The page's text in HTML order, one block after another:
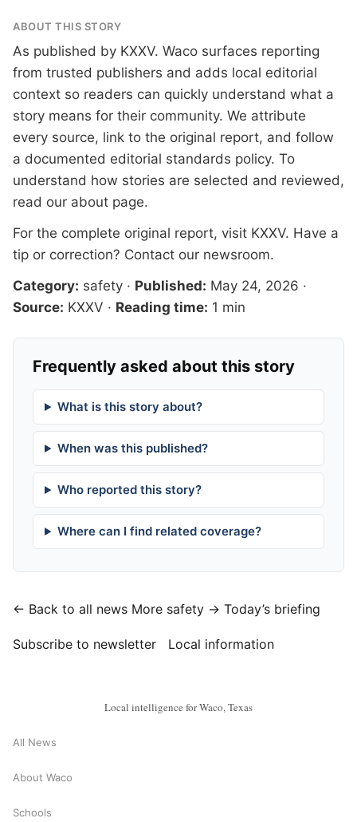
ABOUT THIS STORY
As published by KXXV. Waco surfaces reporting
from trusted publishers and adds local editorial
context so readers can quickly understand what a
story means for their community. We attribute
every source, link to the original report, and follow
a documented editorial standards policy. To
understand how stories are selected and reviewed,
read our about page.
For the complete original report, visit KXXV. Have a
tip or correction? Contact our newsroom.
Category: safety · Published: May 24, 2026 ·
Source: KXXV · Reading time: 1 min
Frequently asked about this story
What is this story about?
When was this published?
Who reported this story?
Where can I find related coverage?
← Back to all news More safety → Today’s briefing
Subscribe to newsletter Local information
Local intelligence for Waco, Texas
All News
About Waco
Schools